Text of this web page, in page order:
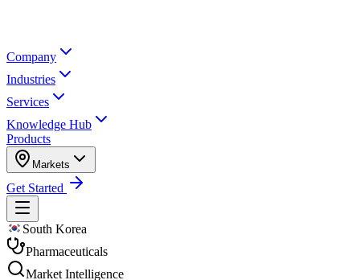
Company
Industries
Services
Knowledge Hub
Products
Markets
Get Started
South Korea
Pharmaceuticals
Market Intelligence